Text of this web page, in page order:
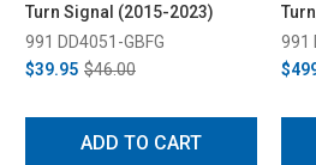
Turn Signal (2015-2023)
991 DD4051-GBFG
$39.95 $46.00
ADD TO CART
991